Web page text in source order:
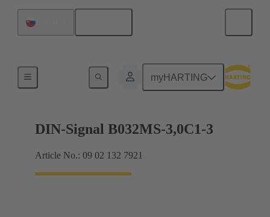
myHARTING
Motherboard to daughtercard connection
DIN-Signal B032MS-3,0C1-3
Article No.: 09 02 132 7921